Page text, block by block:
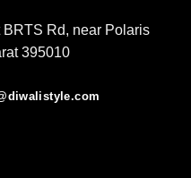
Rd, near Polaris
395010